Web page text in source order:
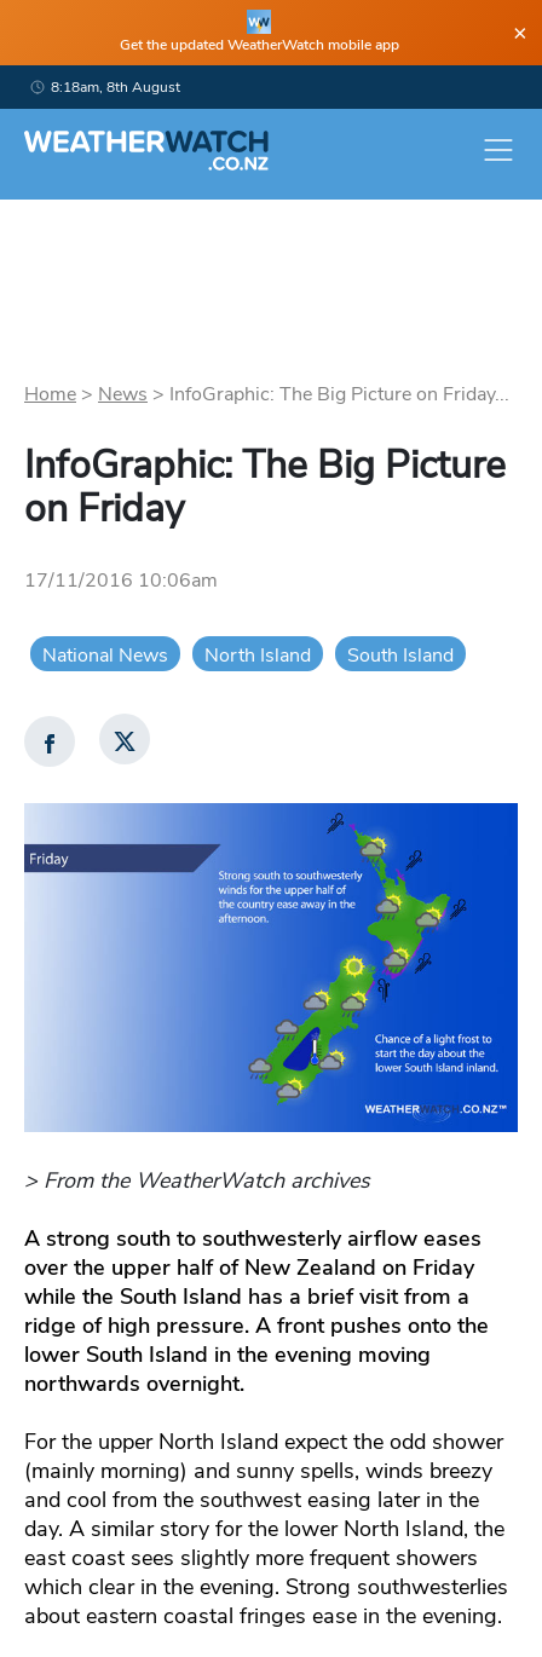
Get the updated WeatherWatch mobile app ×
8:18am, 8th August
Home > News > InfoGraphic: The Big Picture on Friday...
InfoGraphic: The Big Picture
on Friday
17/11/2016 10:06am
National News North Island South Island
> From the WeatherWatch archives
A strong south to southwesterly airflow eases
over the upper half of New Zealand on Friday
while the South Island has a brief visit from a
ridge of high pressure. A front pushes onto the
lower South Island in the evening moving
northwards overnight.
For the upper North Island expect the odd shower
(mainly morning) and sunny spells, winds breezy
and cool from the southwest easing later in the
day. A similar story for the lower North Island, the
east coast sees slightly more frequent showers
which clear in the evening. Strong southwesterlies
about eastern coastal fringes ease in the evening.